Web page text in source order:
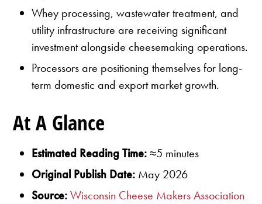
Whey processing, wastewater treatment, and
utility infrastructure are receiving significant
investment alongside cheesemaking operations.
Processors are positioning themselves for long-
term domestic and export market growth.
At A Glance
Estimated Reading Time:≈5 minutes
Original Publish Date: May 2026
Source: Wisconsin Cheese Makers Association